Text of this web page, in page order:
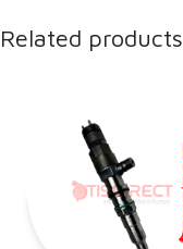
Related products